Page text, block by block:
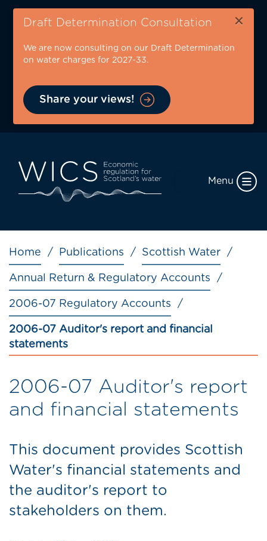
Skip
content
Draft Determination Consultation ×
We are now consulting on our Draft Determination
on water charges for 2027-33.
Share your views!
Menu
Breadcrumb
Home Publications Scottish Water
Annual Return & Regulatory Accounts
2006-07 Regulatory Accounts
2006-07 Auditor's report and financial
statements
2006-07 Auditor's report
and financial statements
This document provides Scottish
Water's financial statements and
the auditor's report to
stakeholders on them.